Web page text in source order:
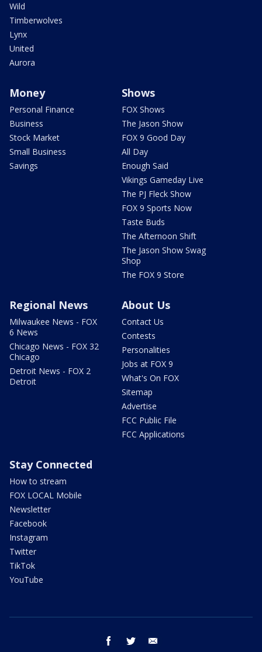
Wild
Timberwolves
Lynx
United
Aurora
Money
Personal Finance
Business
Stock Market
Small Business
Savings
Shows
FOX Shows
The Jason Show
FOX 9 Good Day
All Day
Enough Said
Vikings Gameday Live
The PJ Fleck Show
FOX 9 Sports Now
Taste Buds
The Afternoon Shift
The Jason Show Swag
Shop
The FOX 9 Store
Regional News
Milwaukee News - FOX
6 News
Chicago News - FOX 32
Chicago
Detroit News - FOX 2
Detroit
About Us
Contact Us
Contests
Personalities
Jobs at FOX 9
What's On FOX
Sitemap
Advertise
FCC Public File
FCC Applications
Stay Connected
How to stream
FOX LOCAL Mobile
Newsletter
Facebook
Instagram
Twitter
TikTok
YouTube
facebook twitter